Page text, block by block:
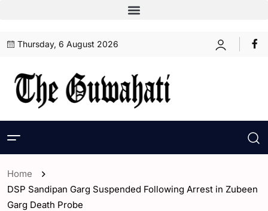
Thursday, 6 August 2026
Home
DSP Sandipan Garg Suspended Following Arrest in Zubeen
Garg Death Probe